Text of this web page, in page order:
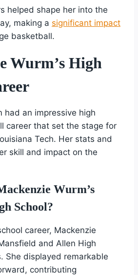
helped shape her into the
making a significant impact
basketball.
Wurm’s High
had an impressive high
career that set the stage for
Tech. Her stats and
skill and impact on the
Wurm’s
School?
career, Mackenzie
and Allen High
She displayed remarkable
contributing